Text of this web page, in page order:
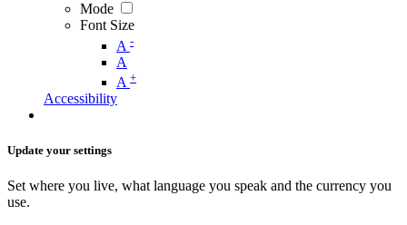
Mode
Font Size
A -
A
A +
Accessibility
Update your settings
Set where you live, what language you speak and the currency you
use.